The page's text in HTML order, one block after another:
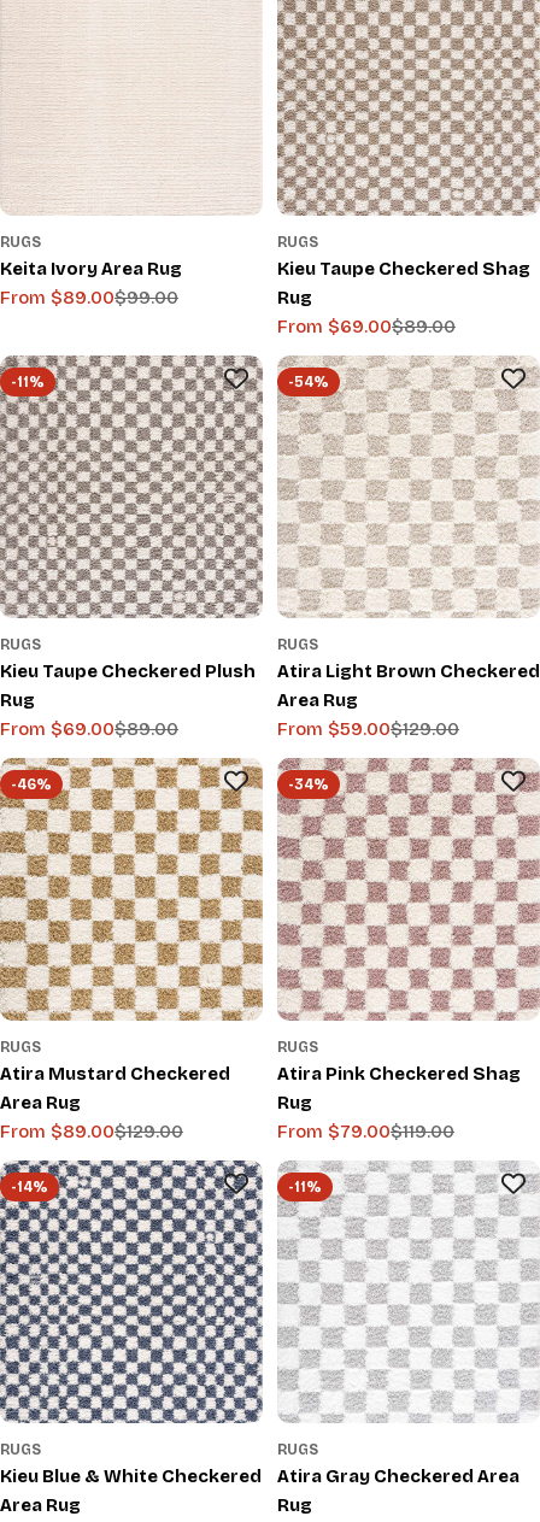
RUGS
Keita Ivory Area Rug
Sale
From $89.00
Regular
$99.00
RUGS
Kieu Taupe Checkered Shag
Rug
Sale
price
From $69.00
Regular
price
$89.00
-11%
RUGS
Kieu Taupe Checkered Plush
Rug
Sale
price
From $69.00
Regular
price
$89.00
-54%
RUGS
Atira Light Brown Checkered
Area Rug
Sale
price
From $59.00
Regular
price
$129.00
-46%
RUGS
Atira Mustard Checkered
Area Rug
Sale
price
From $89.00
Regular
price
$129.00
-34%
RUGS
Atira Pink Checkered Shag
Rug
Sale
price
From $79.00
Regular
price
$119.00
-14%
RUGS
Kieu Blue & White Checkered
Area Rug
-11%
RUGS
Atira Gray Checkered Area
Rug